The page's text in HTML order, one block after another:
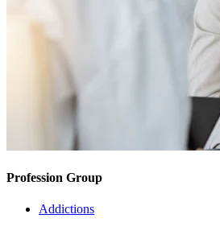
Profession Group
Addictions